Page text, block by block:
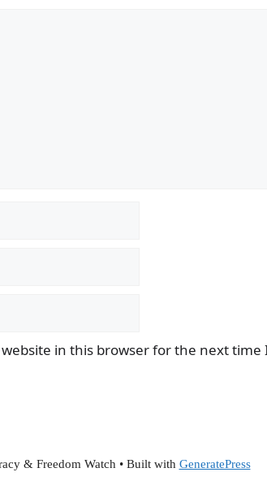
in this browser for the next
& Freedom Watch • Built with GeneratePress